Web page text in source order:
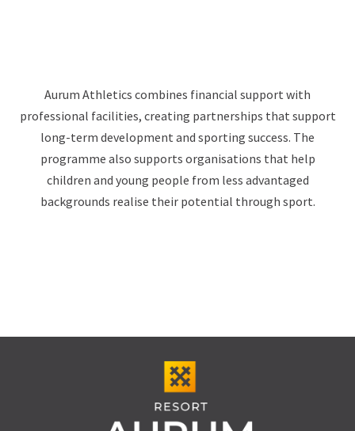
Aurum Athletics combines financial support with
professional facilities, creating partnerships that support
long-term development and sporting success. The
programme also supports organisations that help
children and young people from less advantaged
backgrounds realise their potential through sport.